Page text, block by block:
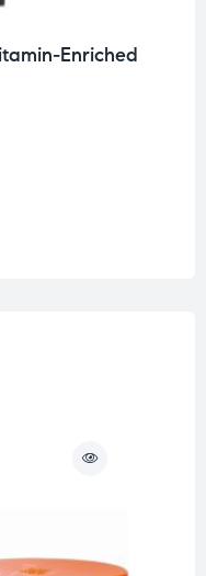
Enriched